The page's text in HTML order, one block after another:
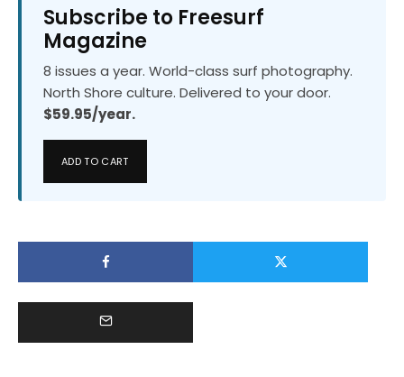
Subscribe to Freesurf
Magazine
8 issues a year. World-class surf photography.
North Shore culture. Delivered to your door.
$59.95/year.
ADD TO CART